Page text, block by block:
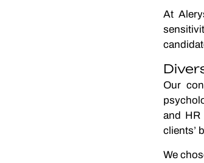
At
Our
and HR
clients’
We